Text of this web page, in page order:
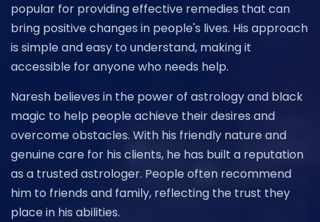
popular for providing effective remedies that can
bring positive changes in people's lives. His approach
is simple and easy to understand, making it
accessible for anyone who needs help.
Naresh believes in the power of astrology and black
magic to help people achieve their desires and
overcome obstacles. With his friendly nature and
genuine care for his clients, he has built a reputation
as a trusted astrologer. People often recommend
him to friends and family, reflecting the trust they
place in his abilities.